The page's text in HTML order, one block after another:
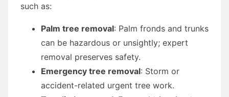
such as:
Palm tree removal: Palm fronds and trunks
can be hazardous or unsightly; expert
removal preserves safety.
Emergency tree removal: Storm or
accident-related urgent tree work.